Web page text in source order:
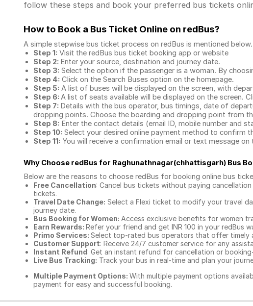
follow these steps and book your preferred bus tickets
How to Book a Bus Ticket Online on redBus?
A simple stepwise bus ticket process on redBus is mentioned below.
Step 1: Visit the redBus bus ticket booking app or website
Step 2: Enter your source, destination and journey date.
Step 3: Select the option if the passenger is a woman. By
Step 4: Click on the Search Buses option on the homepage.
Step 5: A list of buses will be displayed on the screen, with
Step 6: A list of seats available will be displayed on the screen.
Step 7: Details with the bus operator, bus timings, date of
dropping points. Choose the boarding and dropping point from
Step 8: Enter the contact details (email ID, mobile number and
Step 10: Select your desired online payment method to confirm
Step 11: You will receive a confirmation email or text message
Why Choose redBus for Raghunathnagar(chhattisgarh) Bus
Below are the reasons to choose redBus for booking online bus
Free Cancellation: Cancel bus tickets without paying
tickets.
Travel Date Change: Select a Flexi ticket to modify your travel
journey date.
Bus Booking for Women: Access exclusive benefits for women
Earn Rewards: Refer your friend and get INR 100 in your redBus
Primo Services: Select top-rated bus operators that offer timely
Customer Support: Receive 24/7 customer service for any
Instant Refund: Get an instant refund for cancellation or
Live Bus Tracking: Track your bus in real-time and plan your
Multiple Payment Options: With multiple payment options
payment for easy and successful booking.